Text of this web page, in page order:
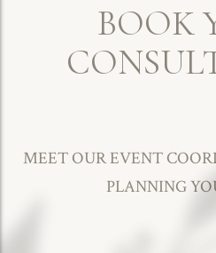
BOOK
MEET OUR EVENT
PLANNING